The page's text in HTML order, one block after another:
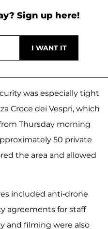
Sign up here!
was especially tight
Croce dei Vespri, which
Thursday morning
50 private
the area and allowed
included anti-drone
agreements for staff
and filming were also